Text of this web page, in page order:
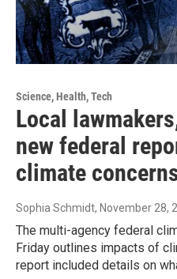
Science, Health, Tech
Local
new federal
climate
Sophia Schmidt, November 28,
The multi-agency federal
Friday outlines impacts of
report included details on